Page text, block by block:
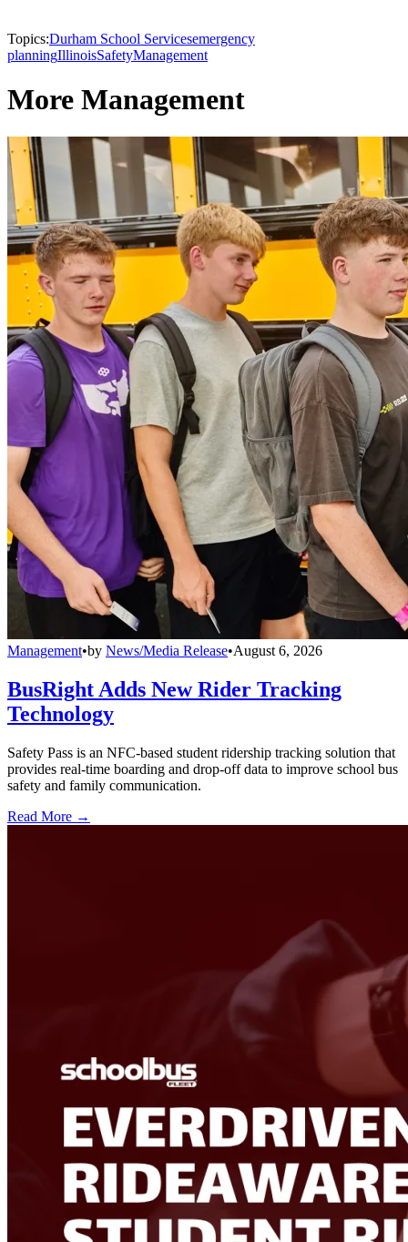
Topics:Durham School Servicesemergency
planningIllinoisSafetyManagement
More Management
Management•by News/Media Release•August 6, 2026
BusRight Adds New Rider Tracking
Technology
Safety Pass is an NFC-based student ridership tracking solution that
provides real-time boarding and drop-off data to improve school bus
safety and family communication.
Read More →